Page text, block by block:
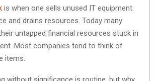
is when one sells unused IT equipment
and drains resources. Today many
untapped financial resources stuck in
Most companies tend to think of
items.